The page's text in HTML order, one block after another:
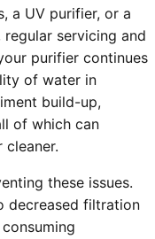
a UV purifier, or a
servicing and
purifier continues
of water in
build-up,
of which can
these issues.
decreased filtration